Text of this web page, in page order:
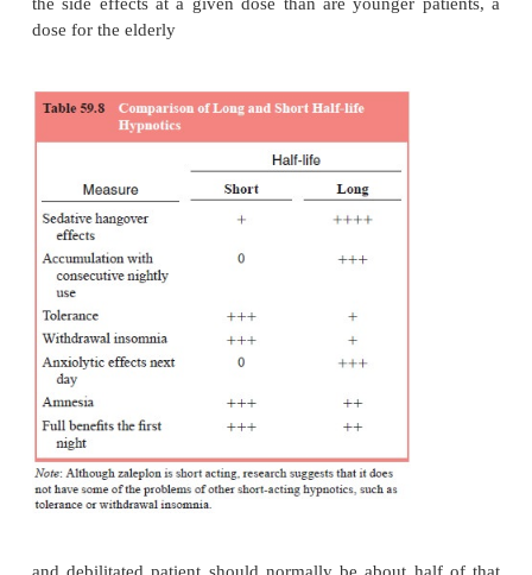
imidazopyridines (zolpidem), pyrazolopyrimidines